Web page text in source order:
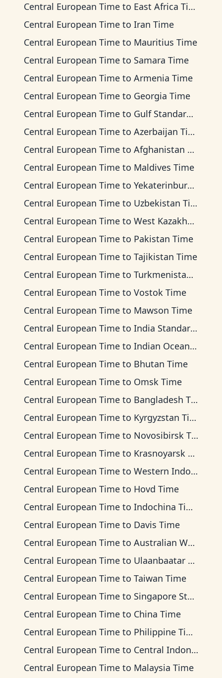
Central European Time to East Africa Time
Central European Time to Iran Time
Central European Time to Mauritius Time
Central European Time to Samara Time
Central European Time to Armenia Time
Central European Time to Georgia Time
Central European Time to Gulf Standard Time
Central European Time to Azerbaijan Time
Central European Time to Afghanistan Time
Central European Time to Maldives Time
Central European Time to Yekaterinburg Time
Central European Time to Uzbekistan Time
Central European Time to West Kazakhstan Time
Central European Time to Pakistan Time
Central European Time to Tajikistan Time
Central European Time to Turkmenistan Time
Central European Time to Vostok Time
Central European Time to Mawson Time
Central European Time to India Standard Time
Central European Time to Indian Ocean Time
Central European Time to Bhutan Time
Central European Time to Omsk Time
Central European Time to Bangladesh Time
Central European Time to Kyrgyzstan Time
Central European Time to Novosibirsk Time
Central European Time to Krasnoyarsk Time
Central European Time to Western Indonesia Time
Central European Time to Hovd Time
Central European Time to Indochina Time
Central European Time to Davis Time
Central European Time to Australian Western Time
Central European Time to Ulaanbaatar Time
Central European Time to Taiwan Time
Central European Time to Singapore Standard Time
Central European Time to China Time
Central European Time to Philippine Time
Central European Time to Central Indonesia Time
Central European Time to Malaysia Time